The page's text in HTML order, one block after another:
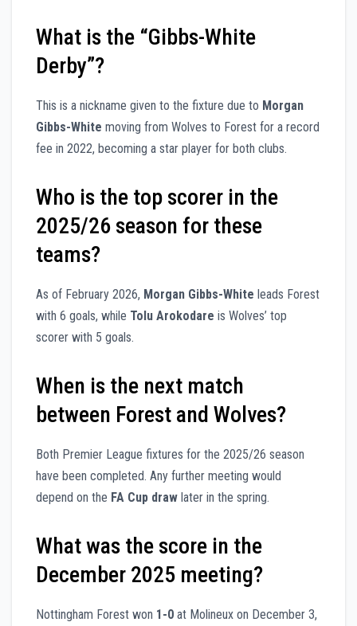
What is the “Gibbs-White
Derby”?
This is a nickname given to the fixture due to Morgan
Gibbs-White moving from Wolves to Forest for a record
fee in 2022, becoming a star player for both clubs.
Who is the top scorer in the
2025/26 season for these
teams?
As of February 2026, Morgan Gibbs-White leads Forest
with 6 goals, while Tolu Arokodare is Wolves’ top
scorer with 5 goals.
When is the next match
between Forest and Wolves?
Both Premier League fixtures for the 2025/26 season
have been completed. Any further meeting would
depend on the FA Cup draw later in the spring.
What was the score in the
December 2025 meeting?
Nottingham Forest won 1-0 at Molineux on December 3,